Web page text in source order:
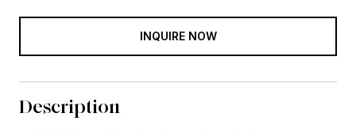
INQUIRE NOW
Description